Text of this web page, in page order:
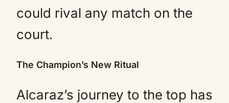
could rival any match on the
court.
The Champion’s New Ritual
Alcaraz’s journey to the top has